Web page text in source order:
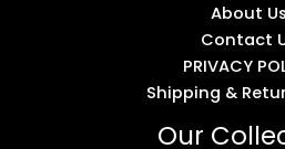
About Us
Contact
PRIVACY
Shipping &
Our